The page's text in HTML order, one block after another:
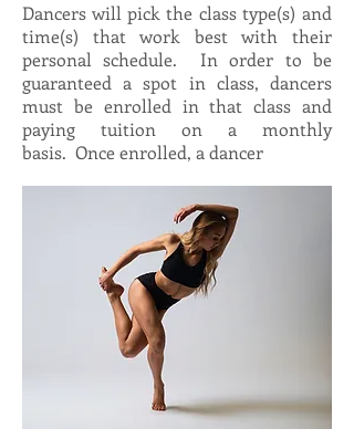
Dancers will pick the class type(s) and
time(s) that work best with their
personal schedule. In order to be
guaranteed a spot in class, dancers
must be enrolled in that class and
paying tuition on a monthly
basis. Once enrolled, a dancer